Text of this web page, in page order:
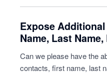
Expose
Name, Last
Can we please have the
contacts, first name, last